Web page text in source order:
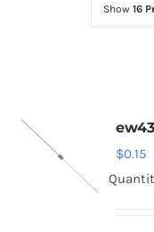
Show 16
$0.15